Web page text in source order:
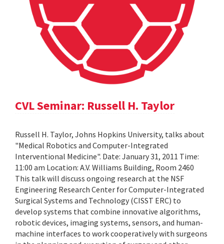
CVL Seminar: Russell H. Taylor
Russell H. Taylor, Johns Hopkins University, talks about
"Medical Robotics and Computer-Integrated
Interventional Medicine". Date: January 31, 2011 Time:
11:00 am Location: A.V. Williams Building, Room 2460
This talk will discuss ongoing research at the NSF
Engineering Research Center for Computer-Integrated
Surgical Systems and Technology (CISST ERC) to
develop systems that combine innovative algorithms,
robotic devices, imaging systems, sensors, and human-
machine interfaces to work cooperatively with surgeons